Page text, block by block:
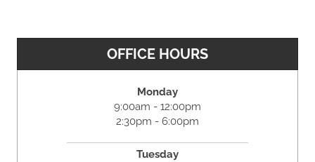
OFFICE HOURS
Monday
9:00am - 12:00pm
2:30pm - 6:00pm
Tuesday